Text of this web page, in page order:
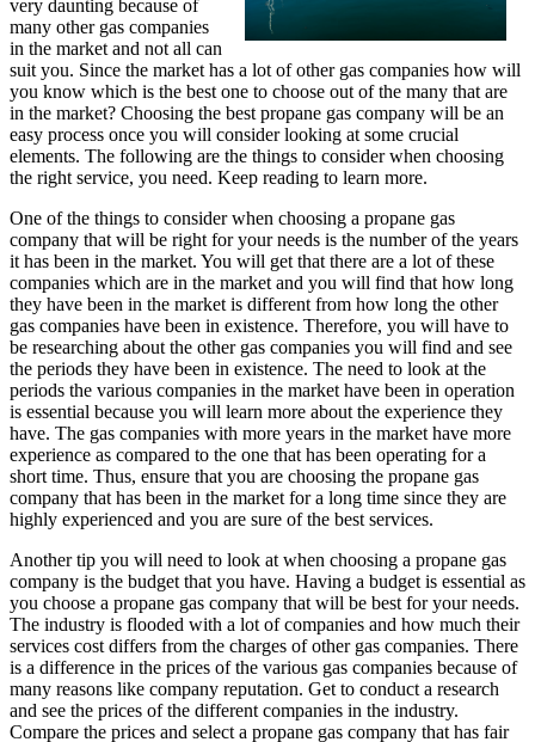
very daunting because of
many other gas companies
in the market and not all can
suit you. Since the market has a lot of other gas companies how will
you know which is the best one to choose out of the many that are
in the market? Choosing the best propane gas company will be an
easy process once you will consider looking at some crucial
elements. The following are the things to consider when choosing
the right service, you need. Keep reading to learn more.
One of the things to consider when choosing a propane gas
company that will be right for your needs is the number of the years
it has been in the market. You will get that there are a lot of these
companies which are in the market and you will find that how long
they have been in the market is different from how long the other
gas companies have been in existence. Therefore, you will have to
be researching about the other gas companies you will find and see
the periods they have been in existence. The need to look at the
periods the various companies in the market have been in operation
is essential because you will learn more about the experience they
have. The gas companies with more years in the market have more
experience as compared to the one that has been operating for a
short time. Thus, ensure that you are choosing the propane gas
company that has been in the market for a long time since they are
highly experienced and you are sure of the best services.
Another tip you will need to look at when choosing a propane gas
company is the budget that you have. Having a budget is essential as
you choose a propane gas company that will be best for your needs.
The industry is flooded with a lot of companies and how much their
services cost differs from the charges of other gas companies. There
is a difference in the prices of the various gas companies because of
many reasons like company reputation. Get to conduct a research
and see the prices of the different companies in the industry.
Compare the prices and select a propane gas company that has fair